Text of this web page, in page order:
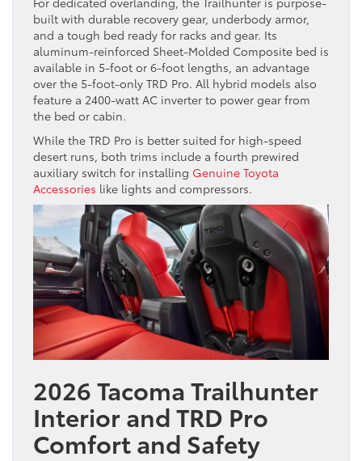
built with durable recovery gear, underbody armor,
and a tough bed ready for racks and gear. Its
aluminum-reinforced Sheet-Molded Composite bed is
available in 5-foot or 6-foot lengths, an advantage
over the 5-foot-only TRD Pro. All hybrid models also
feature a 2400-watt AC inverter to power gear from
the bed or cabin.
While the TRD Pro is better suited for high-speed
desert runs, both trims include a fourth prewired
auxiliary switch for installing Genuine Toyota
Accessories like lights and compressors.
2026 Tacoma Trailhunter
Interior and TRD Pro
Comfort and Safety